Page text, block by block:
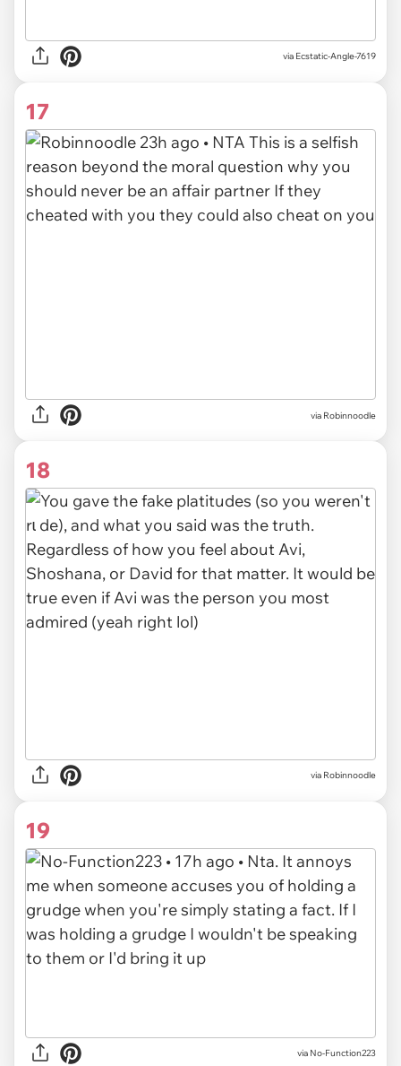
via Ecstatic-Angle-7619
17
via Robinnoodle
18
via Robinnoodle
19
via No-Function223